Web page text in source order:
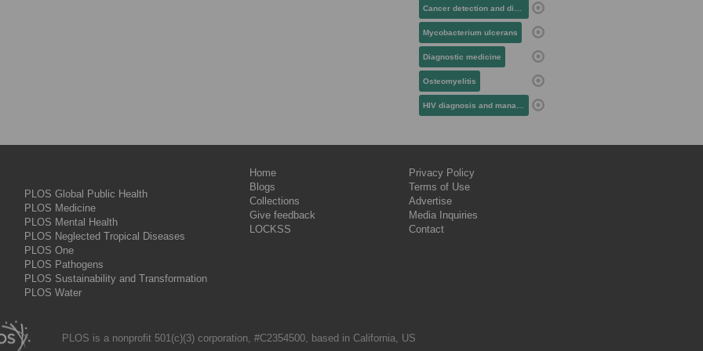
Cancer detection and diagnosis
Mycobacterium ulcerans
Diagnostic medicine
Osteomyelitis
HIV diagnosis and management
PLOS Global Public Health
PLOS Medicine
PLOS Mental Health
PLOS Neglected Tropical Diseases
PLOS One
PLOS Pathogens
PLOS Sustainability and Transformation
PLOS Water
Home
Blogs
Collections
Give feedback
LOCKSS
Privacy Policy
Terms of Use
Advertise
Media Inquiries
Contact
PLOS is a nonprofit 501(c)(3) corporation, #C2354500, based in California, US